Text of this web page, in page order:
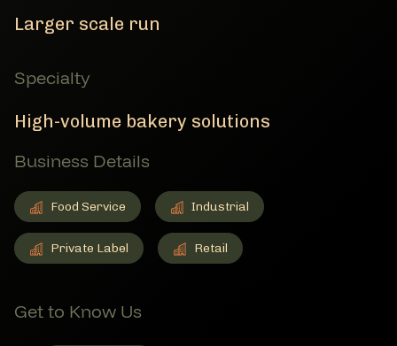
Larger scale run
Specialty
High-volume bakery solutions
Business Details
Food Service
Food Service
Member Business Details Industrial
Industrial
Member Business Details
Private Label
Private Label
Member Business Details Retail
Retail
Member Business Details
Get to Know Us